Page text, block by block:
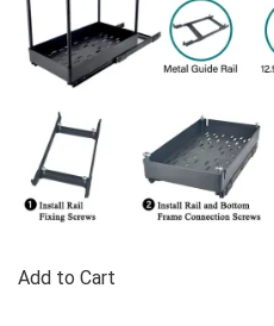
Add to Cart